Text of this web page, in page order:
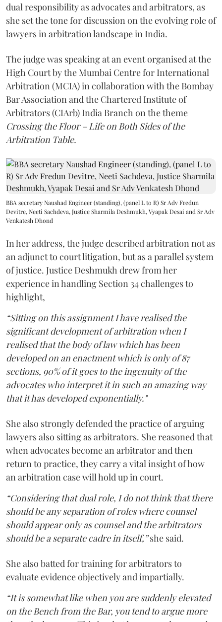
dual responsibility as advocates and arbitrators, as
she set the tone for discussion on the evolving role of
lawyers in arbitration landscape in India.
The judge was speaking at an event organised at the
High Court by the Mumbai Centre for International
Arbitration (MCIA) in collaboration with the Bombay
Bar Association and the Chartered Institute of
Arbitrators (CIArb) India Branch on the theme
Crossing the Floor – Life on Both Sides of the
Arbitration Table.
BBA secretary Naushad Engineer (standing), (panel L to R) Sr Adv Fredun
Devitre, Neeti Sachdeva, Justice Sharmila Deshmukh, Vyapak Desai and Sr Adv
Venkatesh Dhond
In her address, the judge described arbitration not as
an adjunct to court litigation, but as a parallel system
of justice. Justice Deshmukh drew from her
experience in handling Section 34 challenges to
highlight,
“Sitting on this assignment I have realised the
significant development of arbitration when I
realised that the body of law which has been
developed on an enactment which is only of 87
sections, 90% of it goes to the ingenuity of the
advocates who interpret it in such an amazing way
that it has developed exponentially."
She also strongly defended the practice of arguing
lawyers also sitting as arbitrators. She reasoned that
when advocates become an arbitrator and then
return to practice, they carry a vital insight of how
an arbitration case will hold up in court.
“Considering that dual role, I do not think that there
should be any separation of roles where counsel
should appear only as counsel and the arbitrators
should be a separate cadre in itself,”she said.
She also batted for training for arbitrators to
evaluate evidence objectively and impartially.
“It is somewhat like when you are suddenly elevated
on the Bench from the Bar, you tend to argue more